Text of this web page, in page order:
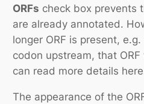
ORFs check box prevents
are already annotated.
longer ORF is present,
codon upstream, that
can read more details
The appearance of the